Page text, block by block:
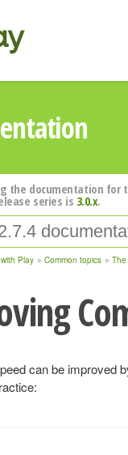
the documentation for
series is 3.0.x.
Play Common topics
can be improved